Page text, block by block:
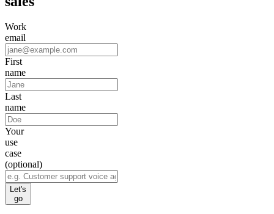
Work
email
First
name
Last
name
Your
use
case
(optional)
Let's
go